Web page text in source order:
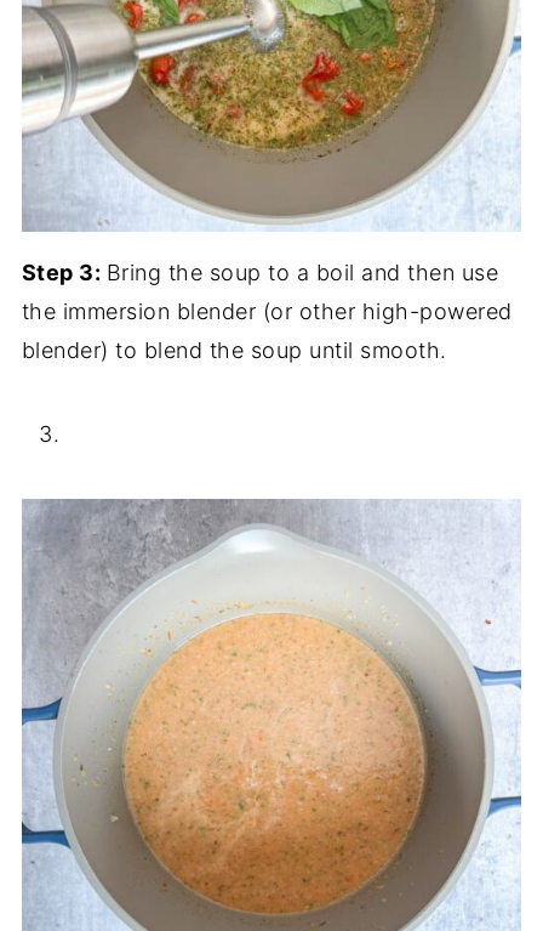
Step 3: Bring the soup to a boil and then use
the immersion blender (or other high-powered
blender) to blend the soup until smooth.